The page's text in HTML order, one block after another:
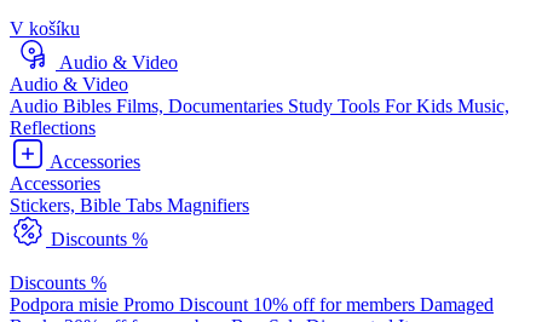
V košíku
Audio & Video
Audio & Video
Audio Bibles Films, Documentaries Study Tools For Kids Music,
Reflections
Accessories
Accessories
Stickers, Bible Tabs Magnifiers
Discounts %
Discounts %
Podpora misie Promo Discount 10% off for members Damaged